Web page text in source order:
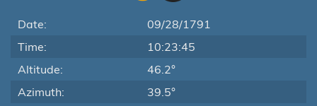
Date:
09/28/1791
Time:
10:23:45
Altitude:
46.2°
Azimuth:
39.5°